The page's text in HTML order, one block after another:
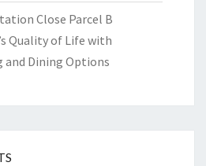
Close Parcel B
Quality of Life with
and Dining Options